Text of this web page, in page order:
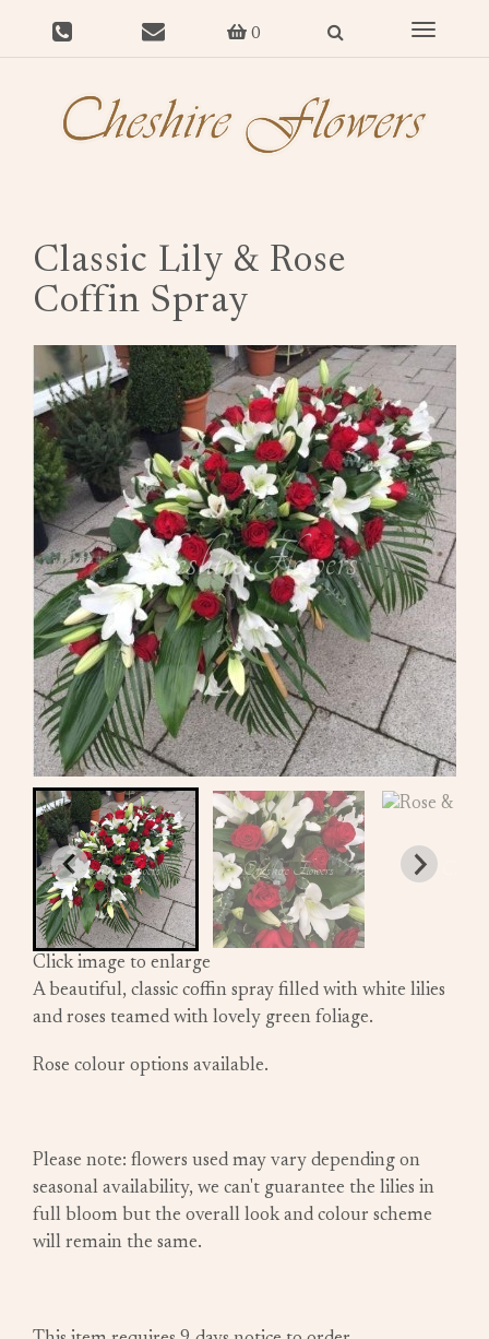
0
Toggle
Classic Lily & Rose
Coffin Spray
Click image to enlarge
A beautiful, classic coffin spray filled with white lilies
and roses teamed with lovely green foliage.
Rose colour options available.
Please note: flowers used may vary depending on
seasonal availability, we can't guarantee the lilies in
full bloom but the overall look and colour scheme
will remain the same.